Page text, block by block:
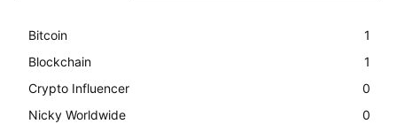
Bitcoin
1
Blockchain
1
Crypto Influencer
0
Nicky Worldwide
0